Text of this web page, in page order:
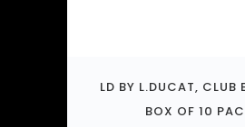
LD BY L.DUCAT, CLUB
BOX OF 10